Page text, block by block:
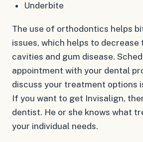
Underbite
The use of orthodontics helps
issues, which helps to
cavities and gum disease.
appointment with your dental
discuss your treatment options
If you want to get Invisalign,
dentist. He or she knows what
your individual needs.